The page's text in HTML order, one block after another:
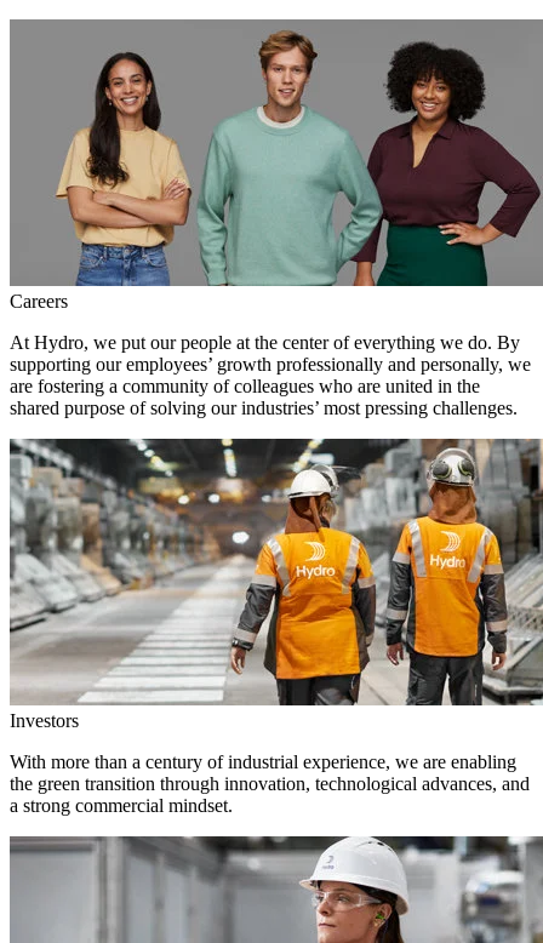
Careers
At Hydro, we put our people at the center of everything we do. By
supporting our employees’ growth professionally and personally, we
are fostering a community of colleagues who are united in the
shared purpose of solving our industries’ most pressing challenges.
Investors
With more than a century of industrial experience, we are enabling
the green transition through innovation, technological advances, and
a strong commercial mindset.